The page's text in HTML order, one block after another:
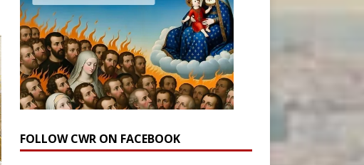
FOLLOW CWR ON FACEBOOK